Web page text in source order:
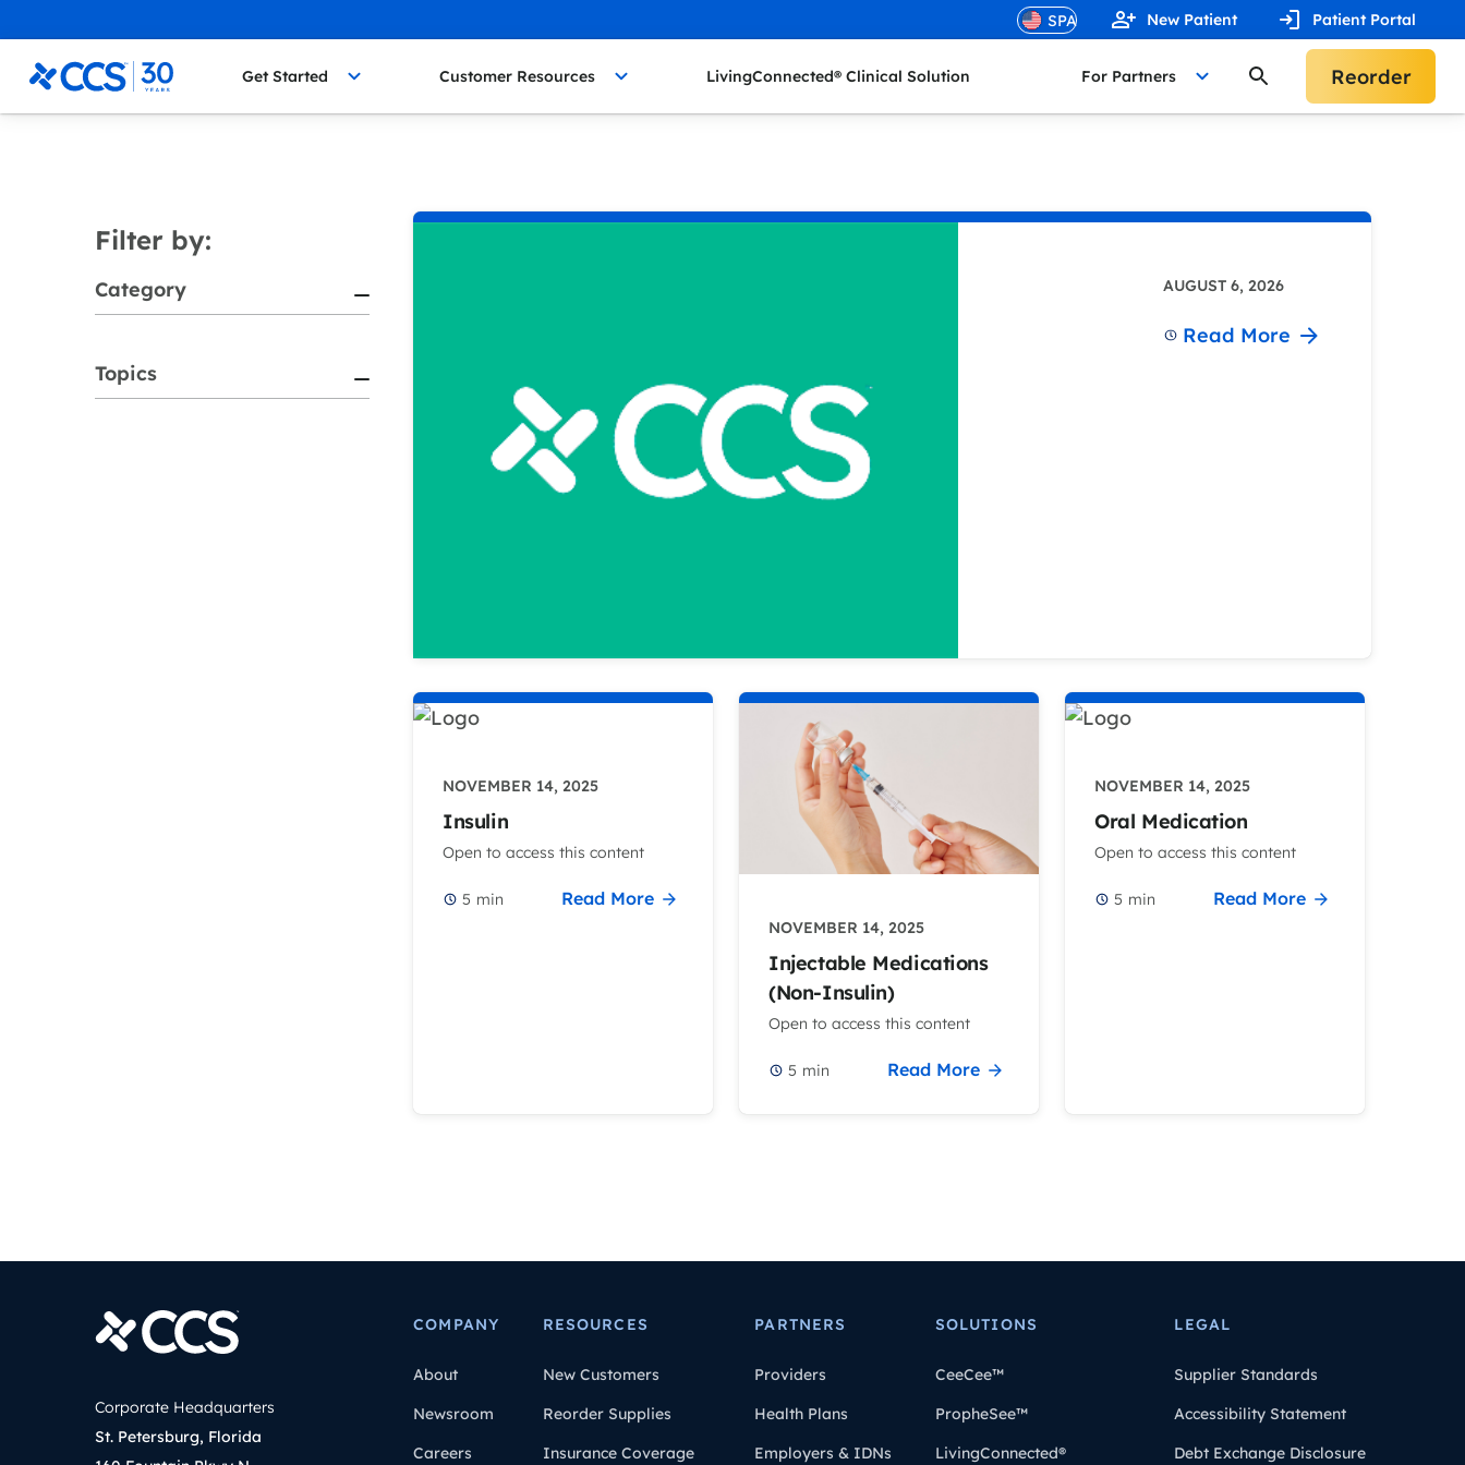
New Patient Patient Portal
CCS Medical Get Started Customer Resources LivingConnected® Clinical Solution For Partners Reorder
Filter by:
Category
Topics
AUGUST 6, 2026
Read More
NOVEMBER 14, 2025
Insulin
Open to access this content
5 min Read More
NOVEMBER 14, 2025
Injectable Medications
(Non-Insulin)
Open to access this content
5 min Read More
NOVEMBER 14, 2025
Oral Medication
Open to access this content
5 min Read More
Corporate Headquarters
St. Petersburg, Florida
COMPANY
About
Newsroom
Careers
RESOURCES
New Customers
Reorder Supplies
Insurance Coverage
PARTNERS
Providers
Health Plans
Employers & IDNs
SOLUTIONS
CeeCee™
PropheSee™
LivingConnected®
LEGAL
Supplier Standards
Accessibility Statement
Debt Exchange Disclosure